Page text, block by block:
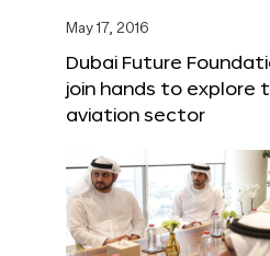
May 17, 2016
Dubai Future
join hands to explore
aviation sector